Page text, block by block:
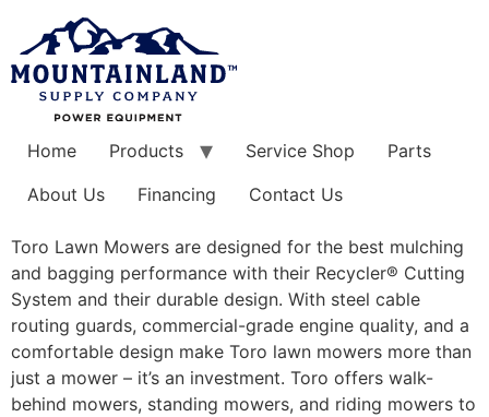
content
Home Products Service Shop
Parts
About Us
Financing Contact Us
Toro Lawn Mowers are designed for the best mulching
and bagging performance with their Recycler® Cutting
System and their durable design. With steel cable
routing guards, commercial-grade engine quality, and a
comfortable design make Toro lawn mowers more than
just a mower – it’s an investment. Toro offers walk-
behind mowers, standing mowers, and riding mowers to